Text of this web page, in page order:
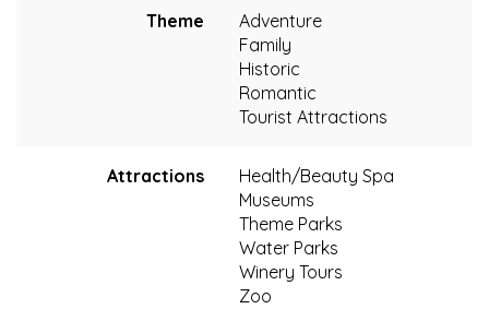
Theme
Adventure
Family
Historic
Romantic
Tourist Attractions
Attractions
Health/Beauty Spa
Museums
Theme Parks
Water Parks
Winery Tours
Zoo